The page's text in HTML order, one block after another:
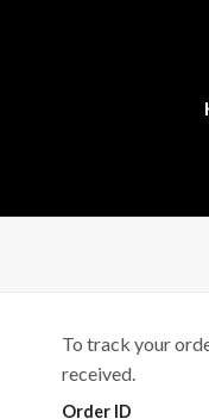
To track your
received.
Order ID